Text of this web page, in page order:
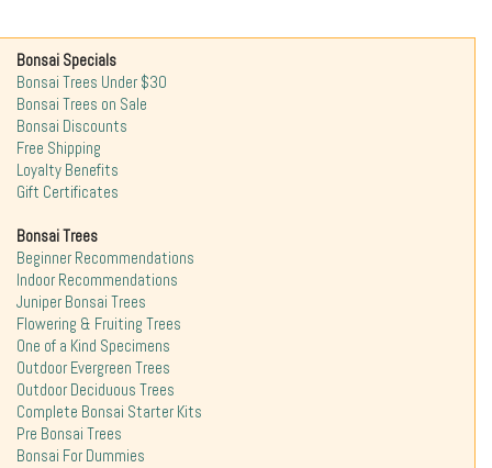
Bonsai Specials
Bonsai Trees Under $30
Bonsai Trees on Sale
Bonsai Discounts
Free Shipping
Loyalty Benefits
Gift Certificates
Bonsai Trees
Beginner Recommendations
Indoor Recommendations
Juniper Bonsai Trees
Flowering & Fruiting Trees
One of a Kind Specimens
Outdoor Evergreen Trees
Outdoor Deciduous Trees
Complete Bonsai Starter Kits
Pre Bonsai Trees
Bonsai For Dummies